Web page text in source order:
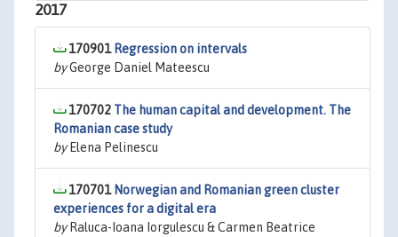
2017
170901 Regression on intervals
byGeorge Daniel Mateescu
170702 The human capital and development. The
Romanian case study
byElena Pelinescu
170701 Norwegian and Romanian green cluster
experiences for a digital era
byRaluca-Ioana Iorgulescu & Carmen Beatrice